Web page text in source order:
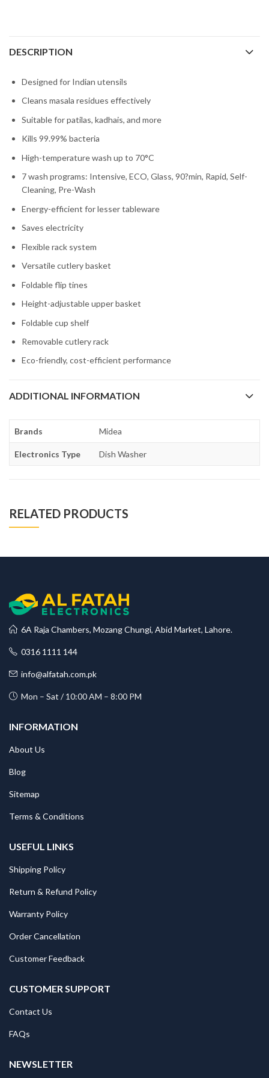
DESCRIPTION
Designed for Indian utensils
Cleans masala residues effectively
Suitable for patilas, kadhais, and more
Kills 99.99% bacteria
High-temperature wash up to 70°C
7 wash programs: Intensive, ECO, Glass, 90?min, Rapid, Self-
Cleaning, Pre-Wash
Energy-efficient for lesser tableware
Saves electricity
Flexible rack system
Versatile cutlery basket
Foldable flip tines
Height-adjustable upper basket
Foldable cup shelf
Removable cutlery rack
Eco-friendly, cost-efficient performance
ADDITIONAL INFORMATION
Brands Midea
Electronics Type Dish Washer
RELATED PRODUCTS
6A Raja Chambers, Mozang Chungi, Abid Market, Lahore.
0316 1111 144
info@alfatah.com.pk
Mon – Sat / 10:00 AM – 8:00 PM
INFORMATION
About Us
Blog
Sitemap
Terms & Conditions
USEFUL LINKS
Shipping Policy
Return & Refund Policy
Warranty Policy
Order Cancellation
Customer Feedback
CUSTOMER SUPPORT
Contact Us
FAQs
NEWSLETTER